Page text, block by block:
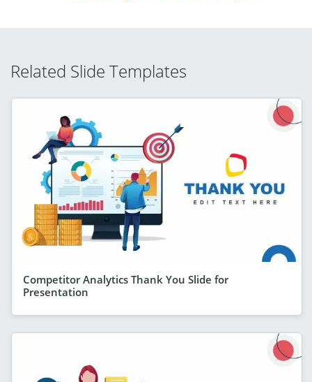
Related Slide Templates
Competitor Analytics Thank You Slide for
Presentation